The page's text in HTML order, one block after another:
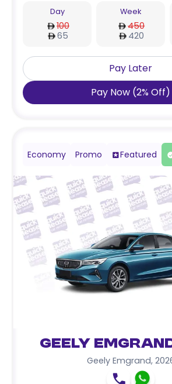
Day
100
65
Week
450
420
Pay Later
Pay Now (2% Off)
Economy Promo Featured
Geely
Geely Emgrand,